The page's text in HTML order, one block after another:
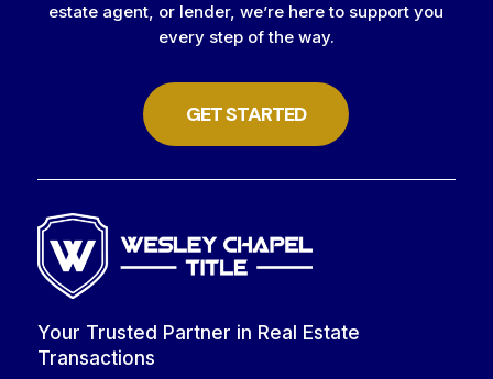
estate agent, or lender, we’re here to support you
every step of the way.
GET STARTED
Your Trusted Partner in Real Estate
Transactions